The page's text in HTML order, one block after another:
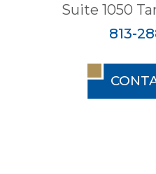
Suite 1050
813-